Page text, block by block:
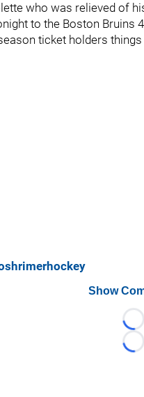
who was relieved of
to the Boston Bruins
ticket holders
Show